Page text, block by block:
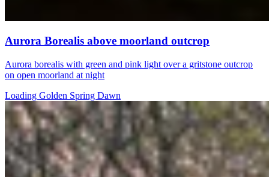
Aurora Borealis above moorland outcrop
Aurora borealis with green and pink light over a gritstone outcrop
on open moorland at night
Loading Golden Spring Dawn